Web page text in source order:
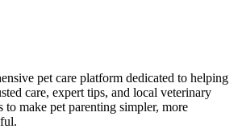
pet care platform dedicated to helping
care, expert tips, and local veterinary
to make pet parenting simpler, more